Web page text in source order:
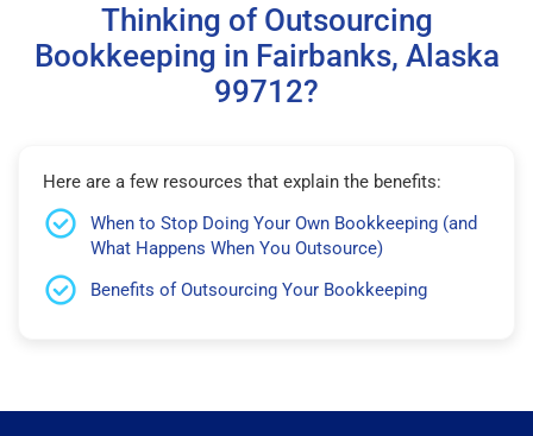
Thinking of Outsourcing
Bookkeeping in Fairbanks, Alaska
99712?
Here are a few resources that explain the benefits:
When to Stop Doing Your Own Bookkeeping (and
What Happens When You Outsource)
Benefits of Outsourcing Your Bookkeeping